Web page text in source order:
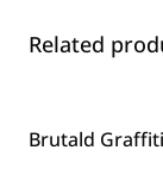
Related
Brutald